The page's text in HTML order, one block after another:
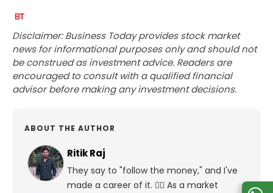
Disclaimer: Business Today provides stock market
news for informational purposes only and should not
be construed as investment advice. Readers are
encouraged to consult with a qualified financial
advisor before making any investment decisions.
ABOUT THE AUTHOR
Ritik Raj
They say to "follow the money," and I've
made a career of it. 🕵️‍♀️ As a market